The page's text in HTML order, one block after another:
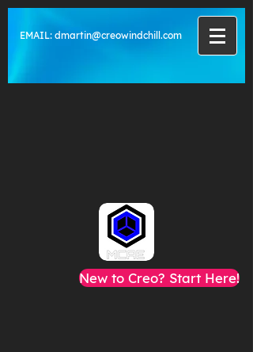
EMAIL: dmartin@creowindchill.com
New to Creo? Start Here!